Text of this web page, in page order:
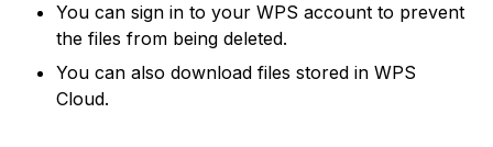
You can sign in to your WPS account to prevent
the files from being deleted.
You can also download files stored in WPS
Cloud.